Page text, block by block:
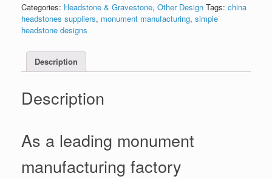
Categories: Headstone & Gravestone, Other Design Tags: china
headstones suppliers, monument manufacturing, simple
headstone designs
Description
Description
As a leading monument
manufacturing factory